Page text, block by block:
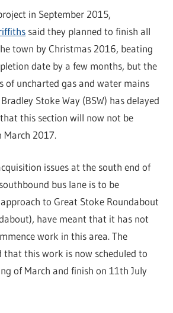
in September 2015,
said they planned to finish all
town by Christmas 2016, beating
date by a few months, but the
of uncharted gas and water mains
Stoke Way (BSW) has delayed
this section will now not be
2017.
issues at the south end of
bus lane is to be
to Great Stoke Roundabout
have meant that it has not
work in this area. The
that this work is now scheduled to
of March and finish on 11th July